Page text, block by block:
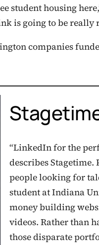
student housing
is going to be really
companies
“LinkedIn for the
describes
people looking for
student at Indiana
money building
videos. Rather than
those disparate